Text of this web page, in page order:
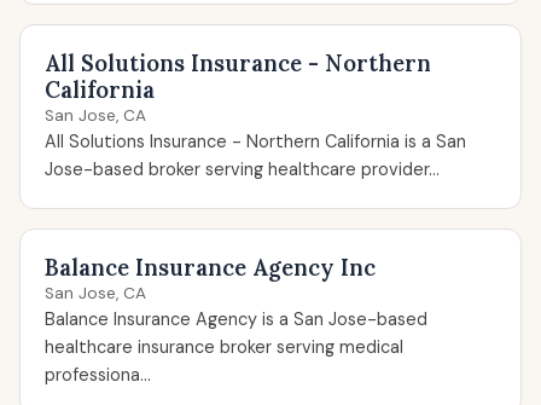
All Solutions Insurance - Northern
California
San Jose, CA
All Solutions Insurance - Northern California is a San
Jose-based broker serving healthcare provider...
Balance Insurance Agency Inc
San Jose, CA
Balance Insurance Agency is a San Jose-based
healthcare insurance broker serving medical
professiona...